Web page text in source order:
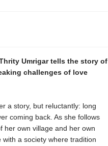
Umrigar tells the story of
challenges of love
a story, but reluctantly: long
coming back. As she follows
own village and her own
a society where tradition